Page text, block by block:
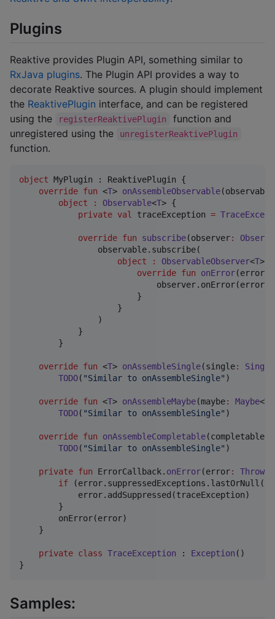
Plugins
Reaktive provides Plugin API, something similar to
RxJava plugins. The Plugin API provides a way to
decorate Reaktive sources. A plugin should implement
the ReaktivePlugin interface, and can be registered
using the
registerReaktivePlugin
function and
unregistered using the
unregisterReaktivePlugin
function.
object MyPlugin : ReaktivePlugin {
override fun <T> onAssembleObservable(observable
object
: Observable<T> {
private val traceException =
override fun subscribe(observer:
                observable.subscribe(
object
: ObservableObserver<T>
override fun onError(error
observer.onError(error,
                        }
                    }
                )
            }
        }
override fun <T> onAssembleSingle(single: Single
TODO( "Similar to onAssembleSingle" )
override fun <T> onAssembleMaybe(maybe: Maybe<T
TODO( "Similar to onAssembleSingle" )
override fun onAssembleCompletable(completable
TODO( "Similar to onAssembleSingle" )
private fun ErrorCallback. onError(error:
if (error.suppressedExceptions.lastOrNull()
            error.addSuppressed(traceException)
        }
        onError(error)
    }
private class TraceException : Exception ()
}
Samples: